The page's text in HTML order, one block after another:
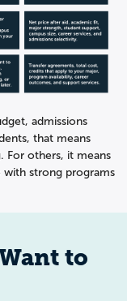
admissions
that means
For others, it means
strong programs
to